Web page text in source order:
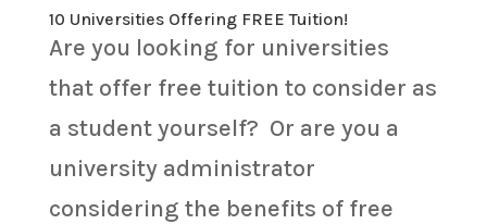
10 Universities Offering FREE Tuition!
Are you looking for universities
that offer free tuition to consider as
a student yourself? Or are you a
university administrator
considering the benefits of free